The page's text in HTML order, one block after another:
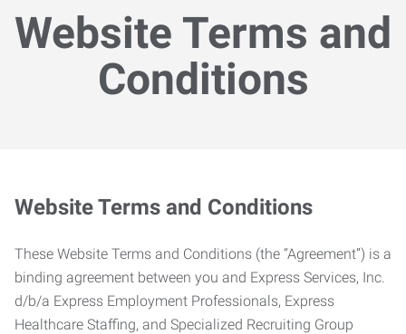
Website Terms and
Conditions
Website Terms and Conditions
These Website Terms and Conditions (the “Agreement”) is a
binding agreement between you and Express Services, Inc.
d/b/a Express Employment Professionals, Express
Healthcare Staffing, and Specialized Recruiting Group